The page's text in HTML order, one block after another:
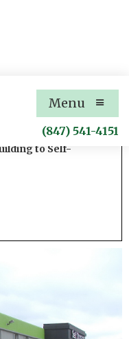
Menu
(847) 541-4151
Self-
to Self-